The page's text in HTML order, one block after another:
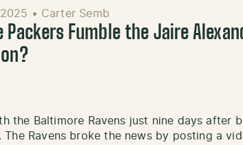
• Carter Semb
Packers Fumble the Jaire
the Baltimore Ravens just nine days after
The Ravens broke the news by posting a